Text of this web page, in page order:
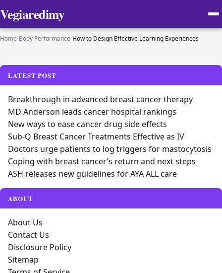
Vegiaredimy
Home›Body Performance›How to Design Effective Learning Experiences
LATEST POST
Breakthrough in advanced breast cancer therapy
MD Anderson leads cancer hospital rankings
New ways to ease cancer drug side effects
Sub-Q Breast Cancer Treatments Effective as IV
Doctors urge patients to log triggers for mastocytosis
Coping with breast cancer’s return and next steps
ASH releases new guidelines for AYA ALL care
ABOUT
About Us
Contact Us
Disclosure Policy
Sitemap